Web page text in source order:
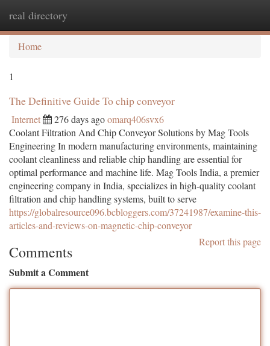
real directory
Home
1
The Definitive Guide To chip conveyor
Internet 276 days agoomarq406svx6
Coolant Filtration And Chip Conveyor Solutions by Mag Tools
Engineering In modern manufacturing environments, maintaining
coolant cleanliness and reliable chip handling are essential for
optimal performance and machine life. Mag Tools India, a premier
engineering company in India, specializes in high-quality coolant
filtration and chip handling systems, built to serve
https://globalresource096.bcbloggers.com/37241987/examine-this-
articles-and-reviews-on-magnetic-chip-conveyor
Report this page
Comments
Submit a Comment